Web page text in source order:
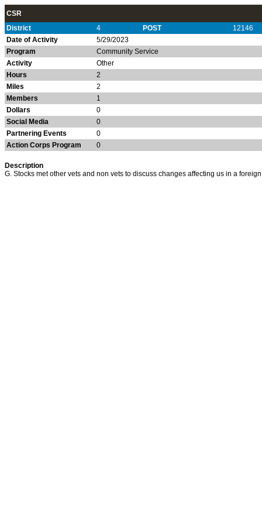
CSR
District
4 POST
12146
Date of Activity
5/29/2023
Program
Community Service
Activity
Other
Hours
2
Miles
2
Members
1
Dollars
0
Social Media
0
Partnering Events
0
Action Corps Program
0
Description
G. Stocks met other vets and non vets to discuss changes affecting us in a